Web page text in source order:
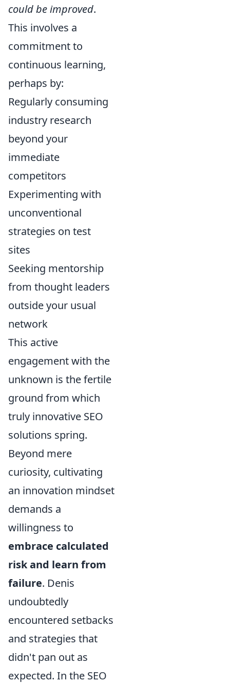
could be improved.
This involves a
commitment to
continuous learning,
perhaps by:
Regularly consuming
industry research
beyond your
immediate
competitors
Experimenting with
unconventional
strategies on test
sites
Seeking mentorship
from thought leaders
outside your usual
network
This active
engagement with the
unknown is the fertile
ground from which
truly innovative SEO
solutions spring.
Beyond mere
curiosity, cultivating
an innovation mindset
demands a
willingness to
embrace calculated
risk and learn from
failure. Denis
undoubtedly
encountered setbacks
and strategies that
didn't pan out as
expected. In the SEO